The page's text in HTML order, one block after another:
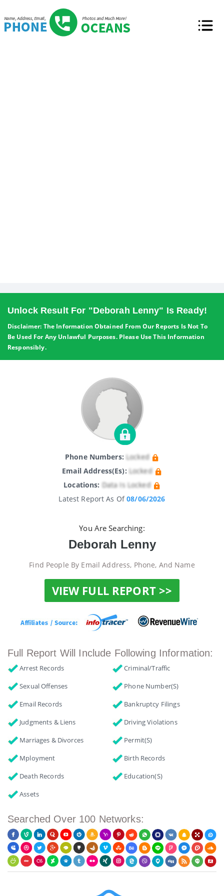
Unlock Result For "Deborah Lenny" Is Ready!
Disclaimer: The Information Obtained From Our Reports Is Not To
Be Used For Any Unlawful Purposes. Please Use This Information
Responsibly.
Phone Numbers: Locked
Email Address(es): Locked
Locations: Data Is Locked
Latest Report As Of08/06/2026
You Are Searching:
Deborah Lenny
Find People By Email Address, Phone, And Name
VIEW FULL REPORT >>
Full Report Will Include Following Information:
Arrest Records
Criminal/Traffic
Sexual Offenses
Phone Number(s)
Email Records
Bankruptcy Filings
Judgments & Liens
Driving Violations
Marriages & Divorces
Permit(s)
Mployment
Birth Records
Death Records
Education(s)
Assets
Searched Over 100 Networks: